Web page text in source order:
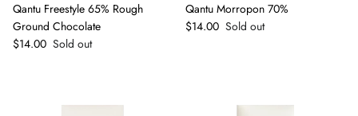
Qantu Freestyle 65% Rough
Ground Chocolate
Regular price
$14.00 Sold out
Qantu Morropon 70%
Regular price
$14.00 Sold out